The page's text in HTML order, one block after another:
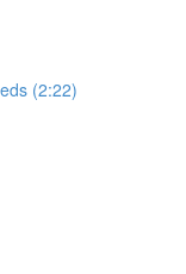
(2:22)